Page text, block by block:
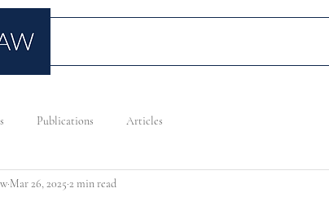
Publications Articles
Mar 26, 2025 2 min read